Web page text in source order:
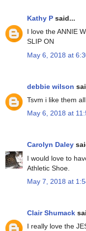
Kathy P said...
I love the ANNIE
SLIP ON
May 6, 2018 at
debbie wilson
Tsvm i like them
May 6, 2018 at
Carolyn Daley
I would love to
Athletic Shoe.
May 7, 2018 at
Clair Shumack
I really love the